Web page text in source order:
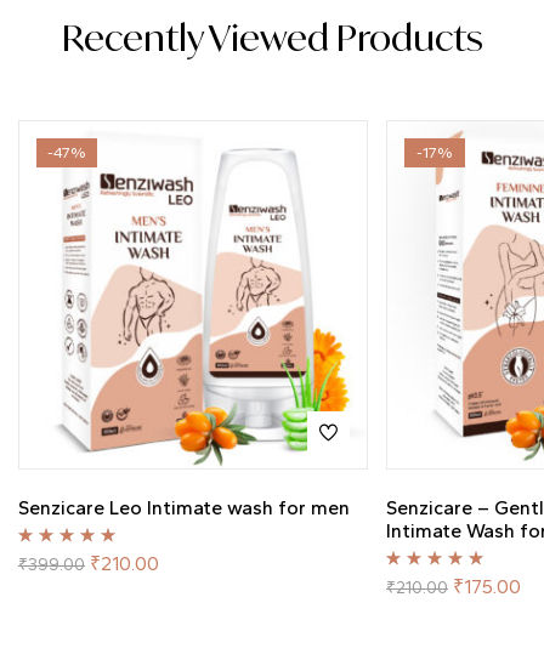
Recently Viewed Products
-47%
Senzicare Leo Intimate wash for men
Rated 5.00 out
of 5
₹399.00 ₹210.00
-17%
Senzicare –
Intimate Wash
Rated 5.00 out
of 5
₹210.00 ₹175.00